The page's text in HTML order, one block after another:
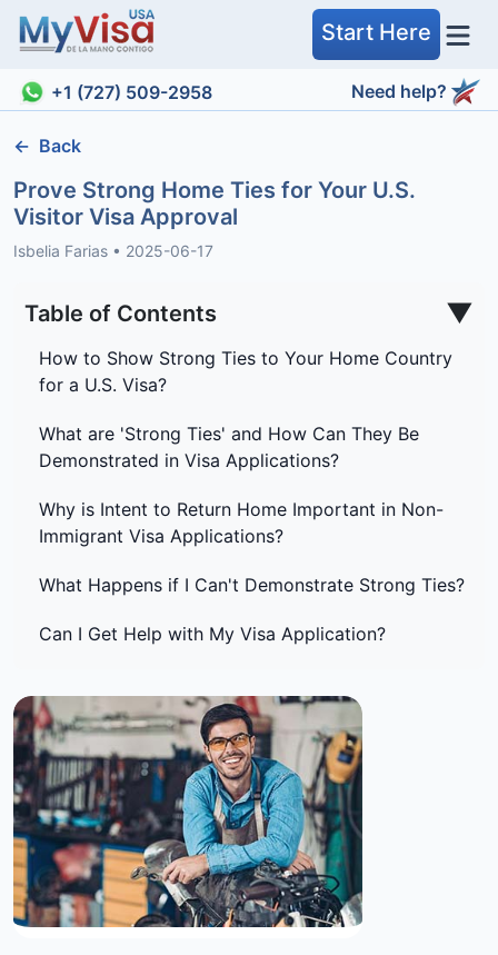
Start Here
+1 (727) 509-2958 Need help?
← Back
Prove Strong Home Ties for Your U.S.
Visitor Visa Approval
Isbelia Farias • 2025-06-17
Table of Contents ▼
How to Show Strong Ties to Your Home Country
for a U.S. Visa?
What are 'Strong Ties' and How Can They Be
Demonstrated in Visa Applications?
Why is Intent to Return Home Important in Non-
Immigrant Visa Applications?
What Happens if I Can't Demonstrate Strong Ties?
Can I Get Help with My Visa Application?